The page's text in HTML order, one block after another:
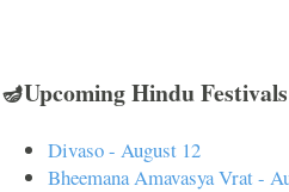
🪔Upcoming Hindu
Divaso - August 12
Bheemana Amavasya Vrat -